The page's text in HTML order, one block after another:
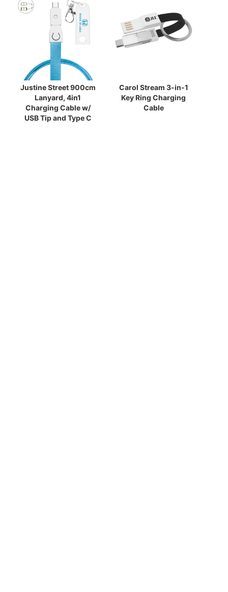
Justine Street 900cm
Lanyard, 4in1
Charging Cable w/
USB Tip and Type C
Carol Stream 3-in-1
Key Ring Charging
Cable